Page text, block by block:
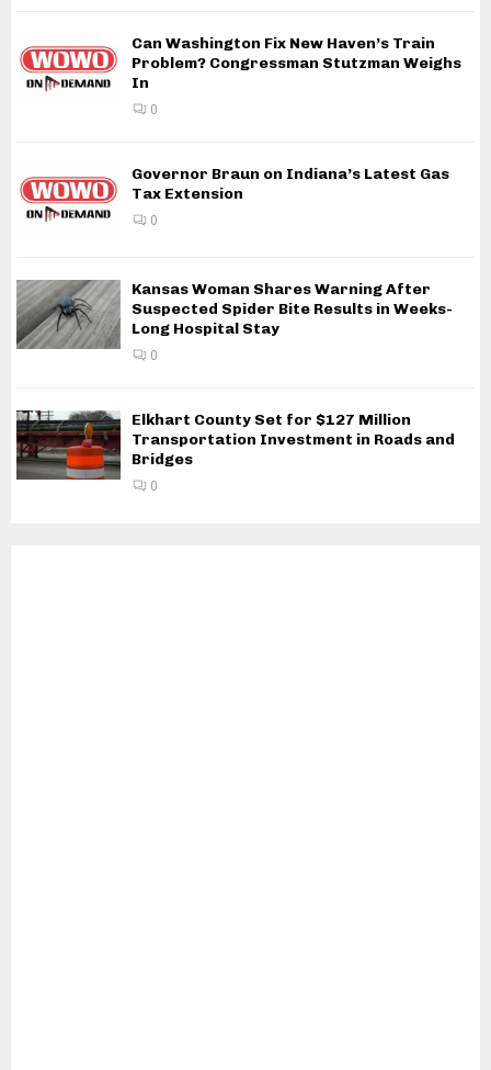
Can Washington Fix New Haven’s Train
Problem? Congressman Stutzman Weighs
In
0
Governor Braun on Indiana’s Latest Gas
Tax Extension
0
Kansas Woman Shares Warning After
Suspected Spider Bite Results in Weeks-
Long Hospital Stay
0
Elkhart County Set for $127 Million
Transportation Investment in Roads and
Bridges
0